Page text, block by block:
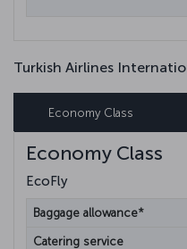
Turkish Airlines
Economy Class
Economy Class
EcoFly
Baggage allowance*
Catering service